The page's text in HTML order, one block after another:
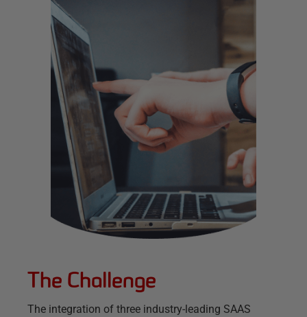
The Challenge
The integration of three industry-leading SAAS